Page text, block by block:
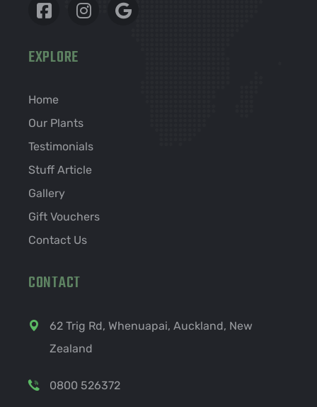
EXPLORE
Home
Our Plants
Testimonials
Stuff Article
Gallery
Gift Vouchers
Contact Us
CONTACT
62 Trig Rd, Whenuapai, Auckland, New
Zealand
0800 526372